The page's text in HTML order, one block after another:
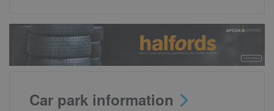
Car park information